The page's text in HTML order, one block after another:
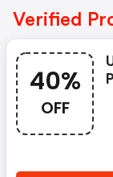
Verified
40%
OFF